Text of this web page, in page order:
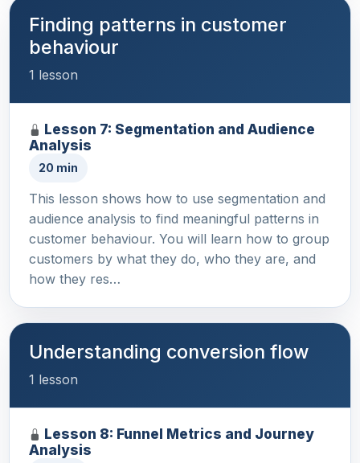
Finding patterns in customer
behaviour
1 lesson
Lesson 7: Segmentation and Audience
Analysis
20 min
This lesson shows how to use segmentation and
audience analysis to find meaningful patterns in
customer behaviour. You will learn how to group
customers by what they do, who they are, and
how they res…
Understanding conversion flow
1 lesson
Lesson 8: Funnel Metrics and Journey
Analysis